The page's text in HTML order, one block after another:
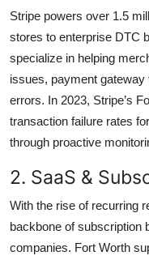
Stripe powers over 1.5
stores to enterprise DTC
specialize in helping
issues, payment
errors. In 2023, Stripe’s
transaction failure rates
through proactive
2. SaaS &
With the rise of recurring
backbone of subscription
companies. Fort Worth